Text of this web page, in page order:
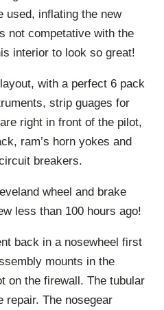
used, inflating the new
not competative with the
interior to look so great!
with a perfect 6 pack
strip guages for
right in front of the pilot,
ram’s horn yokes and
breakers.
wheel and brake
less than 100 hours ago!
back in a nosewheel first
mounts in the
on the firewall. The tubular
repair. The nosegear